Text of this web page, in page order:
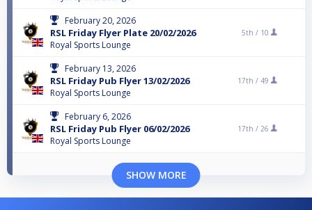
February 20, 2026
RSL Friday Flyer Plate 20/02/2026
Royal Sports Lounge
5th / 10
February 13, 2026
RSL Friday Pub Flyer 13/02/2026
Royal Sports Lounge
17th / 49
February 6, 2026
RSL Friday Pub Flyer 06/02/2026
Royal Sports Lounge
17th / 26
SHOW MORE